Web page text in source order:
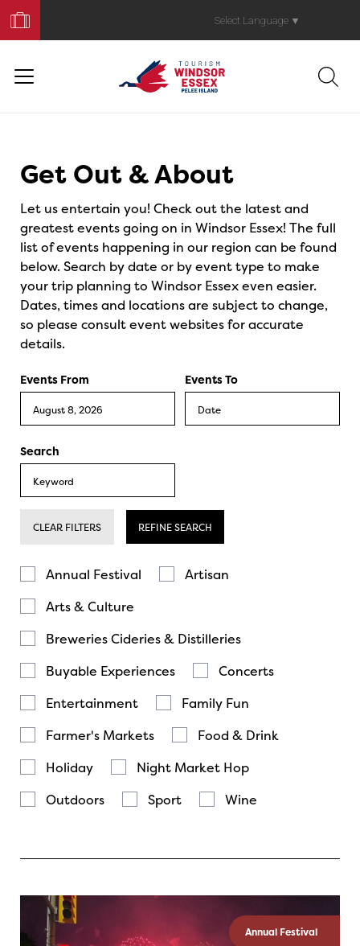
Your
Trip
Select Language ▼
Get Out & About
Let us entertain you! Check out the latest and
greatest events going on in Windsor Essex! The full
list of events happening in our region can be found
below. Search by date or by event type to make
your trip planning to Windsor Essex even easier.
Dates, times and locations are subject to change,
so please consult event websites for accurate
details.
Events From Events To
Search
CLEAR FILTERS REFINE SEARCH
Annual Festival
Artisan
Arts & Culture
Breweries Cideries & Distilleries
Buyable Experiences
Concerts
Entertainment
Family Fun
Farmer's Markets
Food & Drink
Holiday
Night Market Hop
Outdoors
Sport Wine
Annual Festival